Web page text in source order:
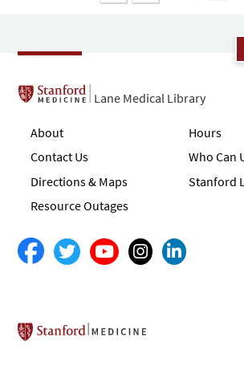
Lane Medical Library
About
Contact Us
Directions & Maps
Resource Outages
Hours
Who Can
Stanford
Stanford School of Medicine